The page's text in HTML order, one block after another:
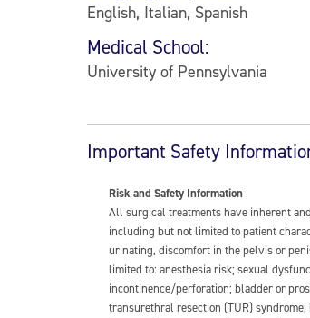
English, Italian, Spanish
Medical School:
University of Pennsylvania
Important Safety
Risk and Safety Information
All surgical treatments have inherent
including but not limited to patient
urinating, discomfort in the pelvis or
limited to: anesthesia risk; sexual
incontinence/perforation; bladder or
transurethral resection (TUR)